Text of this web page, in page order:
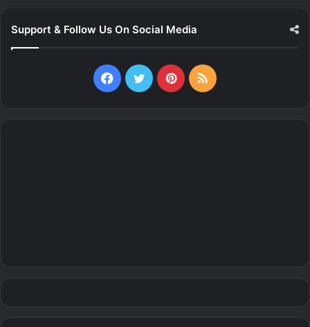
Support & Follow Us On Social Media
Facebook
TwitterPinterest
RSS